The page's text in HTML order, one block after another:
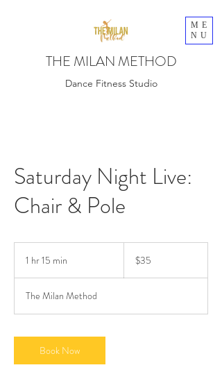
ME
NU
THE MILAN METHOD
Dance Fitness Studio
Saturday Night Live:
Chair & Pole
1 hr 15 min
5
m
n
dollars
$35
The Milan Method
Book Now